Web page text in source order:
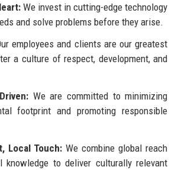
We invest in cutting-edge technology
and solve problems before they arise.
employees and clients are our greatest
a culture of respect, development, and
We are committed to minimizing
footprint and promoting responsible
Local Touch: We combine global reach
knowledge to deliver culturally relevant